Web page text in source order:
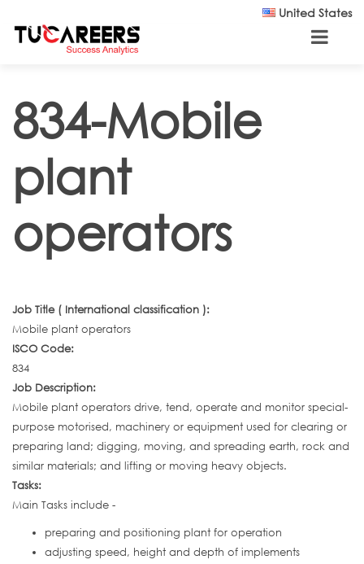
United States
834-Mobile
plant
operators
Job Title ( International classification ):
Mobile plant operators
ISCO Code:
834
Job Description:
Mobile plant operators drive, tend, operate and monitor special-
purpose motorised, machinery or equipment used for clearing or
preparing land; digging, moving, and spreading earth, rock and
similar materials; and lifting or moving heavy objects.
Tasks:
Main Tasks include -
preparing and positioning plant for operation
adjusting speed, height and depth of implements